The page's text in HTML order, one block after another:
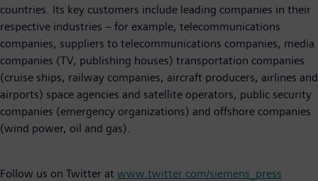
countries. Its key customers include leading companies in their
respective industries – for example, telecommunications
companies, suppliers to telecommunications companies, media
companies (TV, publishing houses) transportation companies
(cruise ships, railway companies, aircraft producers, airlines and
airports) space agencies and satellite operators, public security
companies (emergency organizations) and offshore companies
(wind power, oil and gas).
Follow us on Twitter at www.twitter.com/siemens_press